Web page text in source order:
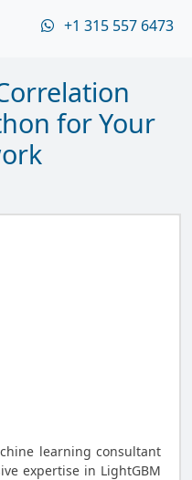
+1 315 557 6473
for Your
learning consultant
expertise in LightGBM